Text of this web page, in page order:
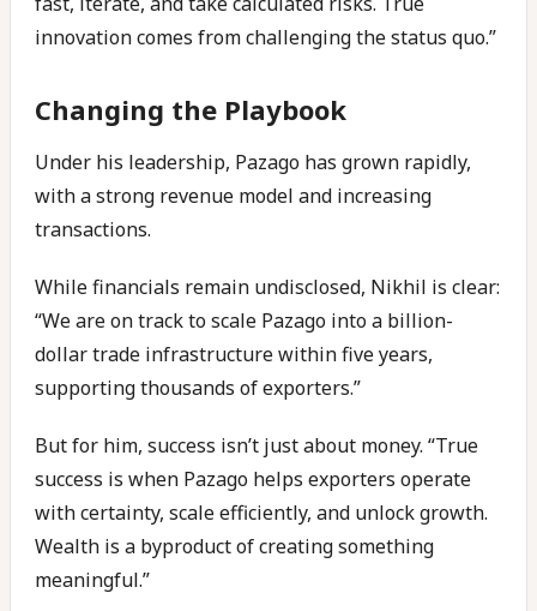
innovation comes from challenging the status quo.”
Changing the Playbook
Under his leadership, Pazago has grown rapidly,
with a strong revenue model and increasing
transactions.
While financials remain undisclosed, Nikhil is clear:
“We are on track to scale Pazago into a billion-
dollar trade infrastructure within five years,
supporting thousands of exporters.”
But for him, success isn’t just about money. “True
success is when Pazago helps exporters operate
with certainty, scale efficiently, and unlock growth.
Wealth is a byproduct of creating something
meaningful.”